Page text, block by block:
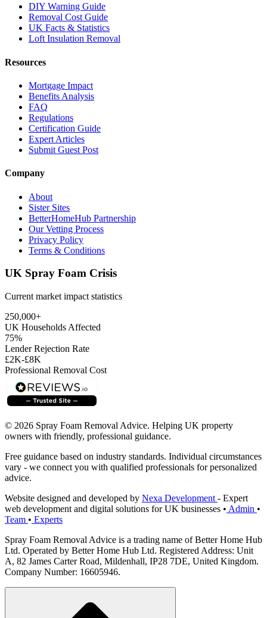
DIY Warning Guide
Removal Cost Guide
UK Facts & Statistics
Loft Insulation Removal
Resources
Mortgage Impact
Benefits Analysis
FAQ
Regulations
Certification Guide
Expert Articles
Submit Guest Post
Company
About
Sister Sites
BetterHomeHub Partnership
Our Vetting Process
Privacy Policy
Terms & Conditions
UK Spray Foam Crisis
Current market impact statistics
250,000+
UK Households Affected
75%
Lender Rejection Rate
£2K-£8K
Professional Removal Cost
© 2026 Spray Foam Removal Advice. Helping UK property
owners with friendly, professional guidance.
Free guidance based on industry standards. Individual circumstances
vary - we connect you with qualified professionals for personalized
advice.
Website designed and developed by Nexa Development - Expert
web development and digital solutions for UK businesses • Admin •
Team • Experts
Spray Foam Removal Advice is a trading name of Better Home Hub
Ltd. Operated by Better Home Hub Ltd. Registered Address: Unit
A, 82 James Carter Road, Mildenhall, IP28 7DE, United Kingdom.
Company Number: 16605946.